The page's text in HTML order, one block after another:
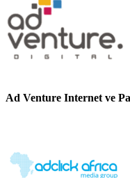
Ad Venture Internet ve